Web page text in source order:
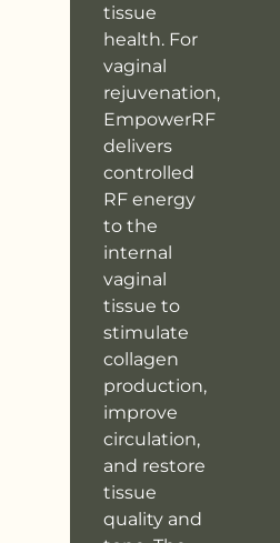
tissue
health. For
vaginal
rejuvenation,
EmpowerRF
delivers
controlled
RF energy
to the
internal
vaginal
tissue to
stimulate
collagen
production,
improve
circulation,
and restore
tissue
quality and